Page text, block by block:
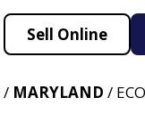
Sell Online
/ MARYLAND /